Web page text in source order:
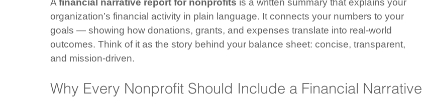
A financial narrative report for nonprofits is a written summary that explains your
organization’s financial activity in plain language. It connects your numbers to your
goals — showing how donations, grants, and expenses translate into real-world
outcomes. Think of it as the story behind your balance sheet: concise, transparent,
and mission-driven.
Why Every Nonprofit Should Include a Financial Narrative